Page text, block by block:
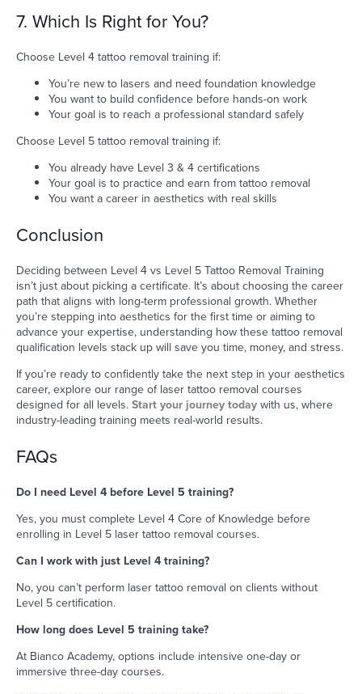
7. Which Is Right for You?
Choose Level 4 tattoo removal training if:
You’re new to lasers and need foundation knowledge
You want to build confidence before hands-on work
Your goal is to reach a professional standard safely
Choose Level 5 tattoo removal training if:
You already have Level 3 & 4 certifications
Your goal is to practice and earn from tattoo removal
You want a career in aesthetics with real skills
Conclusion
Deciding between Level 4 vs Level 5 Tattoo Removal Training
isn’t just about picking a certificate. It’s about choosing the career
path that aligns with long-term professional growth. Whether
you’re stepping into aesthetics for the first time or aiming to
advance your expertise, understanding how these tattoo removal
qualification levels stack up will save you time, money, and stress.
If you’re ready to confidently take the next step in your aesthetics
career, explore our range of laser tattoo removal courses
designed for all levels. Start your journey today with us, where
industry-leading training meets real-world results.
FAQs
Do I need Level 4 before Level 5 training?
Yes, you must complete Level 4 Core of Knowledge before
enrolling in Level 5 laser tattoo removal courses.
Can I work with just Level 4 training?
No, you can’t perform laser tattoo removal on clients without
Level 5 certification.
How long does Level 5 training take?
At Bianco Academy, options include intensive one-day or
immersive three-day courses.